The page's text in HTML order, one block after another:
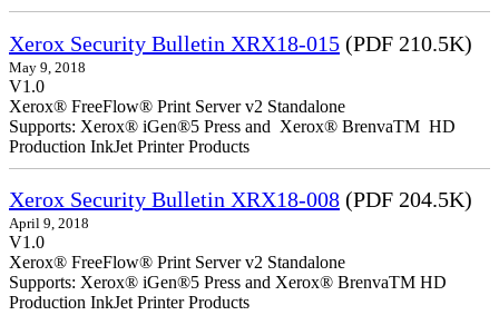
Xerox Security Bulletin XRX18-015 (PDF 210.5K)
May 9, 2018
V1.0
Xerox® FreeFlow® Print Server v2 Standalone
Supports: Xerox® iGen®5 Press and Xerox® BrenvaTM HD
Production InkJet Printer Products
Xerox Security Bulletin XRX18-008 (PDF 204.5K)
April 9, 2018
V1.0
Xerox® FreeFlow® Print Server v2 Standalone
Supports: Xerox® iGen®5 Press and Xerox® BrenvaTM HD
Production InkJet Printer Products